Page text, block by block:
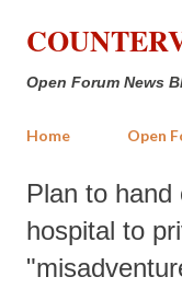
Open Forum News
Home Open
Plan to hand
hospital to